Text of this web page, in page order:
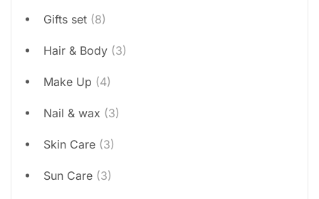
Gifts set (8)
Hair & Body (3)
Make Up (4)
Nail & wax (3)
Skin Care (3)
Sun Care (3)